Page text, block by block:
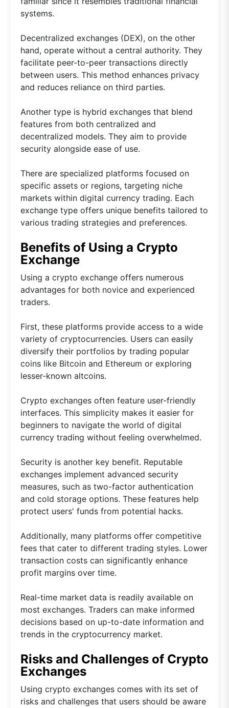
systems.
Decentralized exchanges (DEX), on the other
hand, operate without a central authority. They
facilitate peer-to-peer transactions directly
between users. This method enhances privacy
and reduces reliance on third parties.
Another type is hybrid exchanges that blend
features from both centralized and
decentralized models. They aim to provide
security alongside ease of use.
There are specialized platforms focused on
specific assets or regions, targeting niche
markets within digital currency trading. Each
exchange type offers unique benefits tailored to
various trading strategies and preferences.
Benefits of Using a Crypto
Exchange
Using a crypto exchange offers numerous
advantages for both novice and experienced
traders.
First, these platforms provide access to a wide
variety of cryptocurrencies. Users can easily
diversify their portfolios by trading popular
coins like Bitcoin and Ethereum or exploring
lesser-known altcoins.
Crypto exchanges often feature user-friendly
interfaces. This simplicity makes it easier for
beginners to navigate the world of digital
currency trading without feeling overwhelmed.
Security is another key benefit. Reputable
exchanges implement advanced security
measures, such as two-factor authentication
and cold storage options. These features help
protect users' funds from potential hacks.
Additionally, many platforms offer competitive
fees that cater to different trading styles. Lower
transaction costs can significantly enhance
profit margins over time.
Real-time market data is readily available on
most exchanges. Traders can make informed
decisions based on up-to-date information and
trends in the cryptocurrency market.
Risks and Challenges of Crypto
Exchanges
Using crypto exchanges comes with its set of
risks and challenges that users should be aware